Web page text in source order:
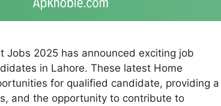
Jobs 2025 has announced exciting job
in Lahore. These latest Home
for qualified candidate, providing a
and the opportunity to contribute to